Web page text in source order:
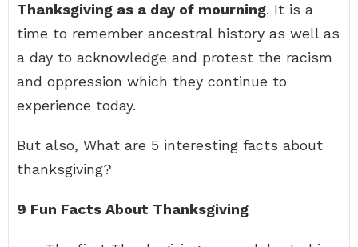
Thanksgiving as a day of mourning. It is a
time to remember ancestral history as well as
a day to acknowledge and protest the racism
and oppression which they continue to
experience today.
But also, What are 5 interesting facts about
thanksgiving?
9 Fun Facts About Thanksgiving